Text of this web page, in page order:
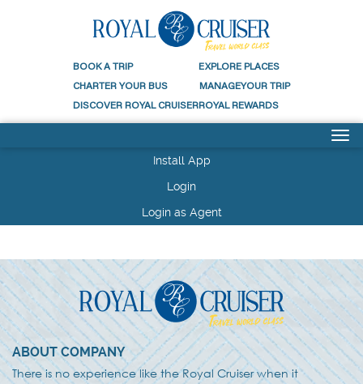
BOOK A
TRIP
CHARTER YOUR BUS
DISCOVER ROYAL CRUISER
EXPLORE PLACES
MANAGEYOUR TRIP
ROYAL REWARDS
Install App
Login
Login as Agent
ABOUT COMPANY
There is no experience like the Royal Cruiser when it